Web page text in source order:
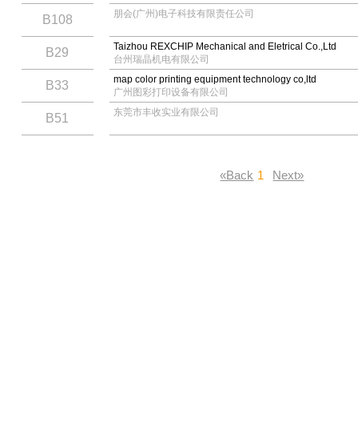
B108 朋会(广州)电子科技有限责任公司
B29
Taizhou REXCHIP Mechanical and Eletrical Co.,Ltd
台州瑞晶机电有限公司
B33
map color printing equipment technology co,ltd
广州图彩打印设备有限公司
B51 东莞市丰收实业有限公司
«Back 1 Next»